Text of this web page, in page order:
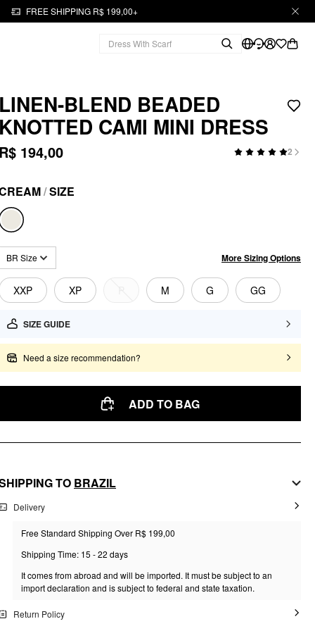
FREE SHIPPING R$ 199,00+
LINEN-BLEND BEADED
KNOTTED CAMI MINI DRESS
R$ 194,00 2
/SIZE
BR Size More Sizing Options
XXP XP M G GG
SIZE GUIDE
Need a size recommendation?
ADD TO BAG
TO BRAZIL
Delivery
Free Standard Shipping Over R$ 199,00
Shipping Time: 15 - 22 days
It comes from abroad and will be imported. It must be subject to an
import declaration and is subject to federal and state taxation.
Return Policy